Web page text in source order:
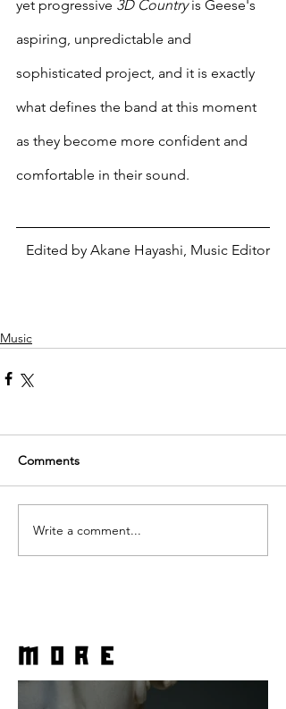
yet progressive 3D Country is Geese's
aspiring, unpredictable and
sophisticated project, and it is exactly
what defines the band at this moment
as they become more confident and
comfortable in their sound.
Edited by Akane Hayashi, Music Editor
Music
Comments
Write a comment...
more